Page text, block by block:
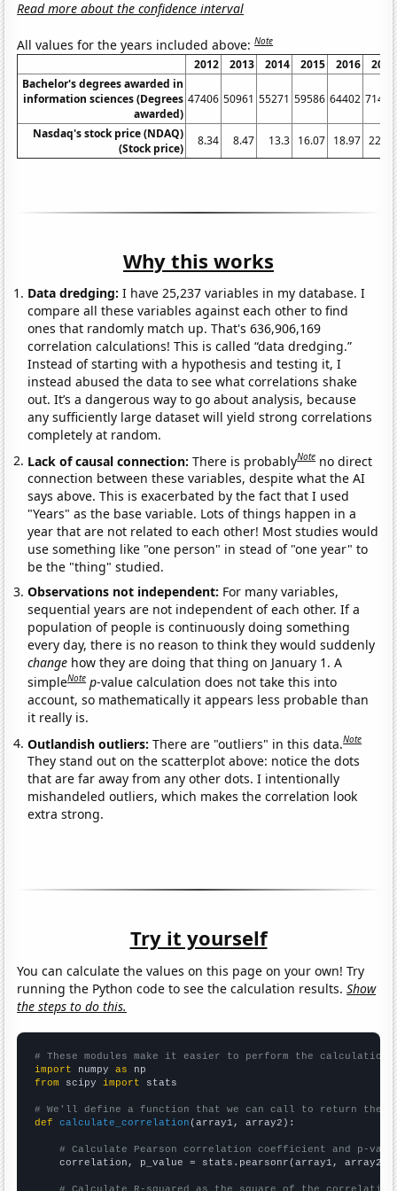
Read more about the confidence interval
All values for the years included above:Note
2012 2013 2014 2015 2016
2017
Bachelor's degrees awarded in
information sciences (Degrees
awarded)
47406 50961 55271 59586 64402 71416
Nasdaq's stock price (NDAQ)
(Stock price)
8.34 8.47 13.3 16.07 18.97 22.49
Why this works
Data dredging: I have 25,237 variables in my database. I
compare all these variables against each other to find
ones that randomly match up. That's 636,906,169
correlation calculations! This is called “data dredging.”
Instead of starting with a hypothesis and testing it, I
instead abused the data to see what correlations shake
out. It’s a dangerous way to go about analysis, because
any sufficiently large dataset will yield strong correlations
completely at random.
Lack of causal connection:There is probablyNote no direct
connection between these variables, despite what the AI
says above. This is exacerbated by the fact that I used
"Years" as the base variable. Lots of things happen in a
year that are not related to each other! Most studies would
use something like "one person" in stead of "one year" to
be the "thing" studied.
Observations not independent: For many variables,
sequential years are not independent of each other. If a
population of people is continuously doing something
every day, there is no reason to think they would suddenly
change how they are doing that thing on January 1. A
simpleNote p-value calculation does not take this into
account, so mathematically it appears less probable than
it really is.
Outlandish outliers:There are "outliers" in this data.Note
They stand out on the scatterplot above: notice the dots
that are far away from any other dots. I intentionally
mishandeled outliers, which makes the correlation look
extra strong.
Try it yourself
You can calculate the values on this page on your own! Try
running the Python code to see the calculation results.Show
the steps to do this.
# These modules make it easier to perform the calculation
import numpy as
from scipy import stats
# We'll define a function that we can call to return the
def
calculate_correlation (array1, array2):
# Calculate Pearson correlation coefficient and p-
    correlation, p_value = stats.pearsonr(array1, array2)